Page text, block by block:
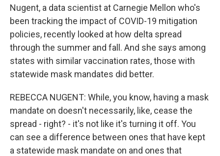
Nugent, a data scientist at Carnegie Mellon who's
been tracking the impact of COVID-19 mitigation
policies, recently looked at how delta spread
through the summer and fall. And she says among
states with similar vaccination rates, those with
statewide mask mandates did better.
REBECCA NUGENT: While, you know, having a mask
mandate on doesn't necessarily, like, cease the
spread - right? - it's not like it's turning it off. You
can see a difference between ones that have kept
a statewide mask mandate on and ones that